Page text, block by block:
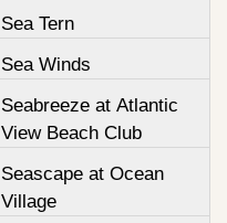
Sea Tern
Sea Winds
Seabreeze at Atlantic
View Beach Club
Seascape at Ocean
Village